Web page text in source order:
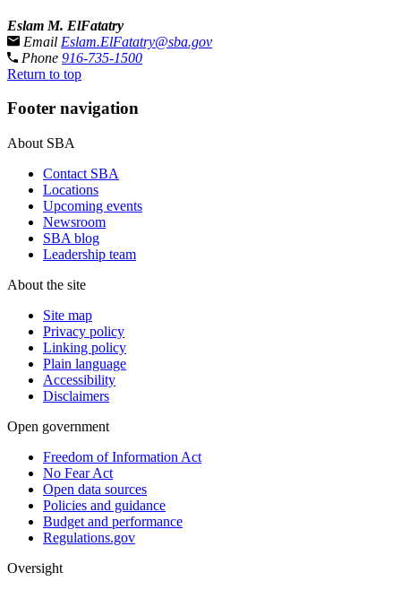
Eslam M. ElFatatry
Email Eslam.ElFatatry@sba.gov
Phone 916-735-1500
Return to top
Footer navigation
About SBA
Contact SBA
Locations
Upcoming events
Newsroom
SBA blog
Leadership team
About the site
Site map
Privacy policy
Linking policy
Plain language
Accessibility
Disclaimers
Open government
Freedom of Information Act
No Fear Act
Open data sources
Policies and guidance
Budget and performance
Regulations.gov
Oversight